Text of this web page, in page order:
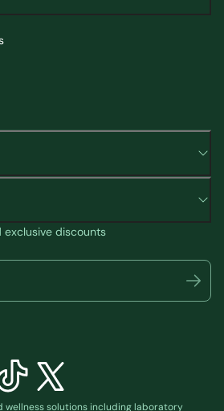
exclusive discounts
wellness solutions including laboratory